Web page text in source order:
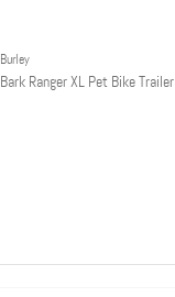
Burley
Bark Ranger XL Pet Bike Trailer